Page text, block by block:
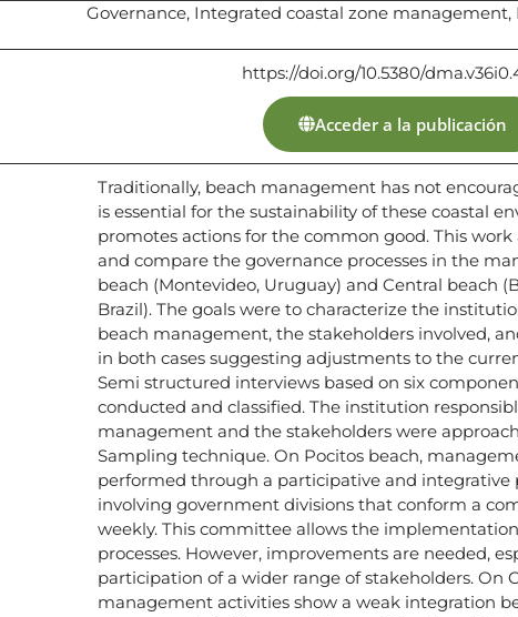
Governance, Integrated coastal zone
https://doi.org/10.5380/
Acceder a la publicación
Traditionally, beach management has not
is essential for the sustainability of these coastal
promotes actions for the common good. This
and compare the governance processes in the
beach (Montevideo, Uruguay) and Central beach
Brazil). The goals were to characterize the
beach management, the stakeholders involved,
in both cases suggesting adjustments to the
Semi structured interviews based on six
conducted and classified. The institution
management and the stakeholders were
Sampling technique. On Pocitos beach,
performed through a participative and integrative
involving government divisions that conform a
weekly. This committee allows the
processes. However, improvements are needed,
participation of a wider range of stakeholders. On
management activities show a weak integration